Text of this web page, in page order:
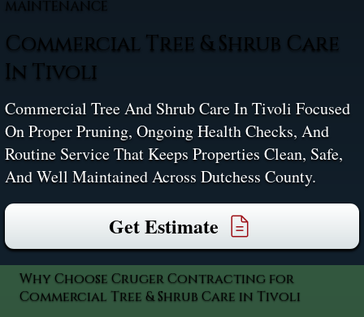
MAINTENANCE
Commercial Tree & Shrub Care
In Tivoli
Commercial Tree And Shrub Care In Tivoli Focused
On Proper Pruning, Ongoing Health Checks, And
Routine Service That Keeps Properties Clean, Safe,
And Well Maintained Across Dutchess County.
Get Estimate
Why Choose Cruger Contracting for
Commercial Tree & Shrub Care in Tivoli